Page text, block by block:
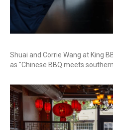
Shuai and Corrie Wang at King
as "Chinese BBQ meets